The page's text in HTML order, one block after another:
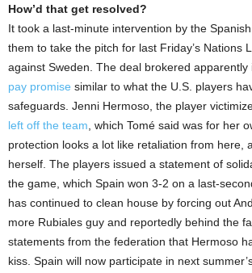
How’d that get resolved?
It took a last-minute intervention by the
them to take the pitch for last Friday’s Nations
against Sweden. The deal brokered apparently
pay promise similar to what the U.S. players
safeguards. Jenni Hermoso, the player
left off the team , which Tomé said was for her
protection looks a lot like retaliation from here,
herself. The players issued a statement of
the game, which Spain won 3-2 on a last-
has continued to clean house by forcing out
more Rubiales guy and reportedly behind the
statements from the federation that Hermoso
kiss. Spain will now participate in next